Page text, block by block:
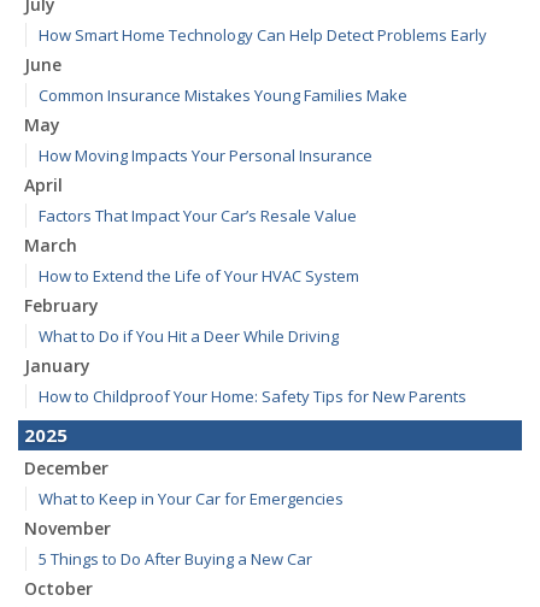
How Smart Home Technology Can Help Detect Problems Early
June
Common Insurance Mistakes Young Families Make
May
How Moving Impacts Your Personal Insurance
April
Factors That Impact Your Car’s Resale Value
March
How to Extend the Life of Your HVAC System
February
What to Do if You Hit a Deer While Driving
January
How to Childproof Your Home: Safety Tips for New Parents
2025
December
What to Keep in Your Car for Emergencies
November
5 Things to Do After Buying a New Car
October